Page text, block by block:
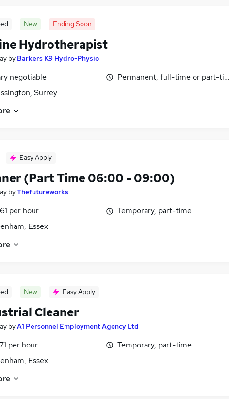
New Ending Soon
Hydrotherapist
by Barkers K9 Hydro-Physio
negotiable
Surrey
Permanent, full-time or part-
Easy Apply
(Part Time 06:00 - 09:00)
byThefutureworks
per hour
Essex
Temporary, part-time
New Easy Apply
Cleaner
byA1 Personnel Employment Agency Ltd
per hour
Essex
Temporary, part-time